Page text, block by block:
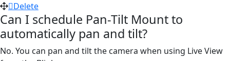
Delete
Can I schedule Pan-Tilt Mount to
automatically pan and tilt?
No. You can pan and tilt the camera when using Live View